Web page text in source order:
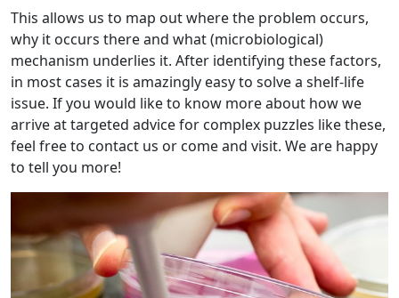
This allows us to map out where the problem occurs,
why it occurs there and what (microbiological)
mechanism underlies it. After identifying these factors,
in most cases it is amazingly easy to solve a shelf-life
issue. If you would like to know more about how we
arrive at targeted advice for complex puzzles like these,
feel free to contact us or come and visit. We are happy
to tell you more!